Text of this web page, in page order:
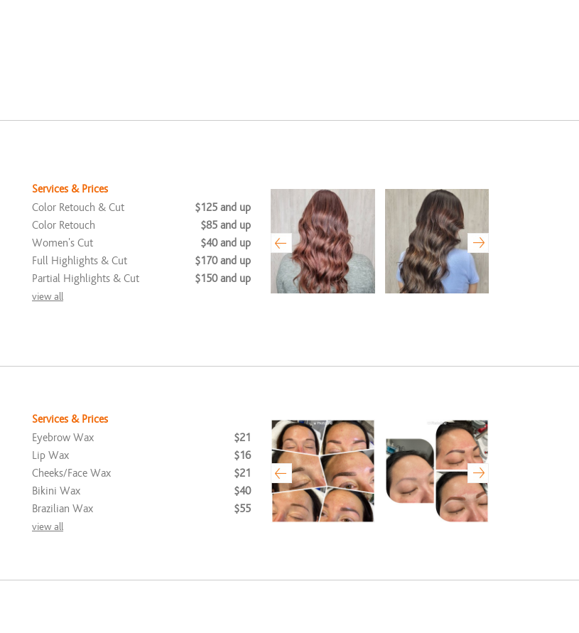
Services & Prices
Color Retouch & Cut
$125 and up
Color Retouch
$85 and up
Women's Cut
$40 and up
Full Highlights & Cut
$170 and up
Partial Highlights & Cut
$150 and up
view all
Services & Prices
Eyebrow Wax
$21
Lip Wax
$16
Cheeks/Face Wax
$21
Bikini Wax
$40
Brazilian Wax
$55
view all